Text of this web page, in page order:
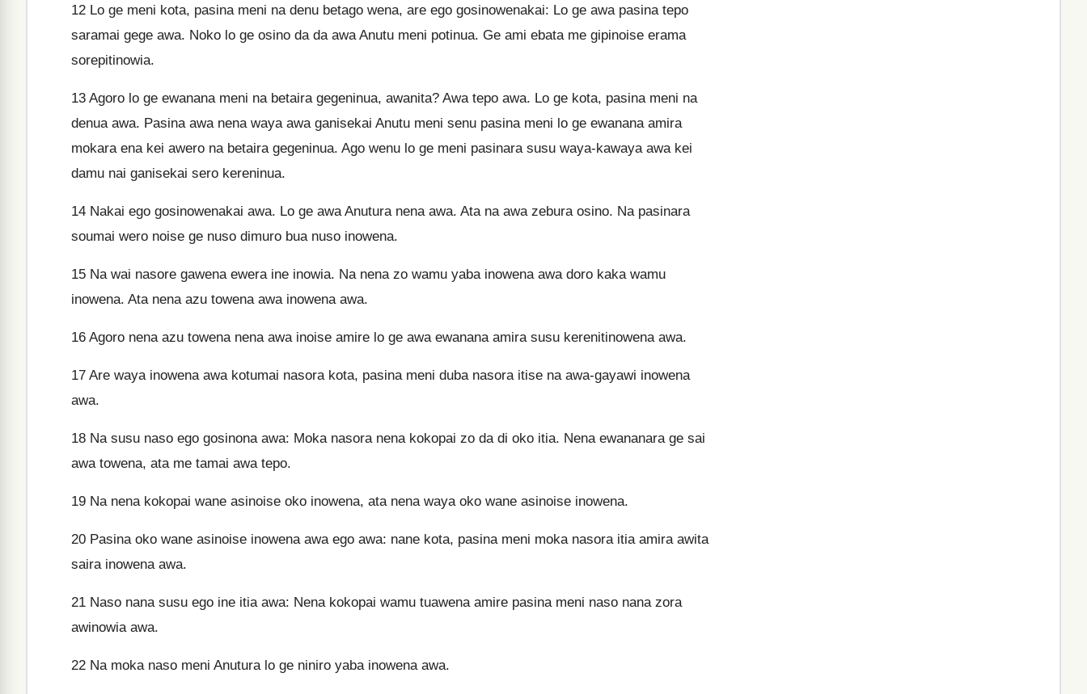
12 Lo ge meni kota, pasina meni na denu betago wena, are ego gosinowenakai: Lo ge awa pasina tepo
saramai gege awa. Noko lo ge osino da da awa Anutu meni potinua. Ge ami ebata me gipinoise erama
sorepitinowia.
13 Agoro lo ge ewanana meni na betaira gegeninua, awanita? Awa tepo awa. Lo ge kota, pasina meni na
denua awa. Pasina awa nena waya awa ganisekai Anutu meni senu pasina meni lo ge ewanana amira
mokara ena kei awero na betaira gegeninua. Ago wenu lo ge meni pasinara susu waya-kawaya awa kei
damu nai ganisekai sero kereninua.
14 Nakai ego gosinowenakai awa. Lo ge awa Anutura nena awa. Ata na awa zebura osino. Na pasinara
soumai wero noise ge nuso dimuro bua nuso inowena.
15 Na wai nasore gawena ewera ine inowia. Na nena zo wamu yaba inowena awa doro kaka wamu
inowena. Ata nena azu towena awa inowena awa.
16 Agoro nena azu towena nena awa inoise amire lo ge awa ewanana amira susu kerenitinowena awa.
17 Are waya inowena awa kotumai nasora kota, pasina meni duba nasora itise na awa-gayawi inowena
awa.
18 Na susu naso ego gosinona awa: Moka nasora nena kokopai zo da di oko itia. Nena ewananara ge sai
awa towena, ata me tamai awa tepo.
19 Na nena kokopai wane asinoise oko inowena, ata nena waya oko wane asinoise inowena.
20 Pasina oko wane asinoise inowena awa ego awa: nane kota, pasina meni moka nasora itia amira awita
saira inowena awa.
21 Naso nana susu ego ine itia awa: Nena kokopai wamu tuawena amire pasina meni naso nana zora
awinowia awa.
22 Na moka naso meni Anutura lo ge niniro yaba inowena awa.